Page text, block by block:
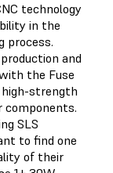
technology
in the
process.
and
the Fuse
high-strength
SLS
to find one
of their